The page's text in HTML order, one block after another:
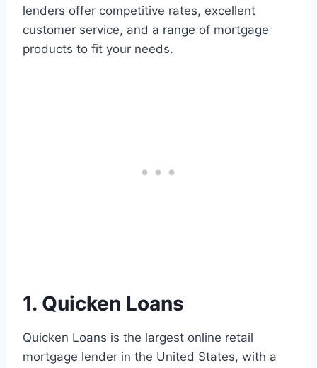
lenders offer competitive rates, excellent
customer service, and a range of mortgage
products to fit your needs.
1. Quicken Loans
Quicken Loans is the largest online retail
mortgage lender in the United States, with a